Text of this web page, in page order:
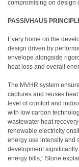
compromising on design
PASSIVHAUS
Every home on the
design driven by
envelope alongside
heat loss and overall
The MVHR system
captures and reuses
level of comfort and
with low carbon
wastewater heat
renewable electricity
energy use intensity and
development
energy bills,” Stone